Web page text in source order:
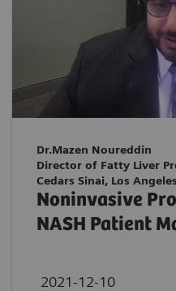
Dr.Mazen Noureddin
Director of Fatty Liver
Cedars Sinai, Los
Noninvasive
NASH Patient
2021-12-10